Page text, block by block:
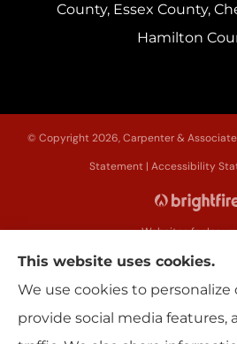
County, Essex County,
Hamilton
© Copyright 2026, Carpenter &
Statement | Accessibility
Websites for
This website uses cookies.
We use cookies to
provide social media features,